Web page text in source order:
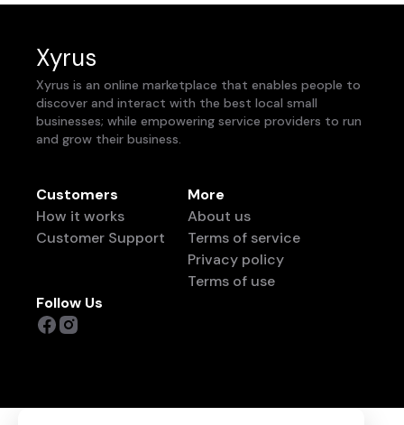
Xyrus
Xyrus is an online marketplace that enables people to
discover and interact with the best local small
businesses; while empowering service providers to run
and grow their business.
Customers
How it works
Customer Support
More
About us
Terms of service
Privacy policy
Terms of use
Follow Us